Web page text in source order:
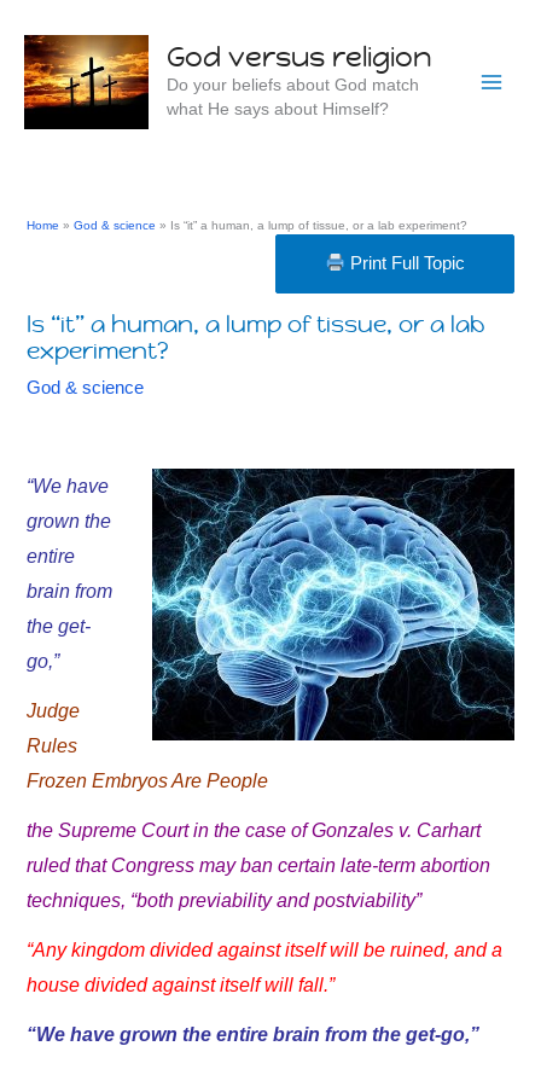
content
God versus religion
Do your beliefs about God match
what He says about Himself?
Home God & science Is “it” a human, a lump of tissue, or a lab experiment?
Print Full Topic
Is “it” a human, a lump of tissue, or a lab
experiment?
God & science
“We have
grown the
entire
brain from
the get-
go,”
Judge
Rules
Frozen Embryos Are People
the Supreme Court in the case of Gonzales v. Carhart
ruled that Congress may ban certain late-term abortion
techniques, “both previability and postviability”
“Any kingdom divided against itself will be ruined, and a
house divided against itself will fall.”
“We have grown the entire brain from the get-go,”